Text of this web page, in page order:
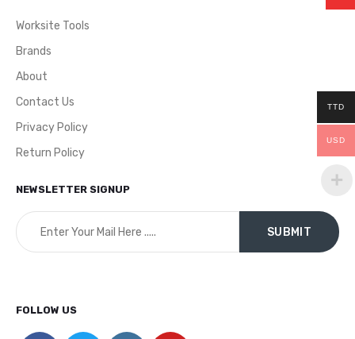
Worksite Tools
Brands
About
Contact Us
Privacy Policy
Return Policy
NEWSLETTER SIGNUP
FOLLOW US
TTD
USD